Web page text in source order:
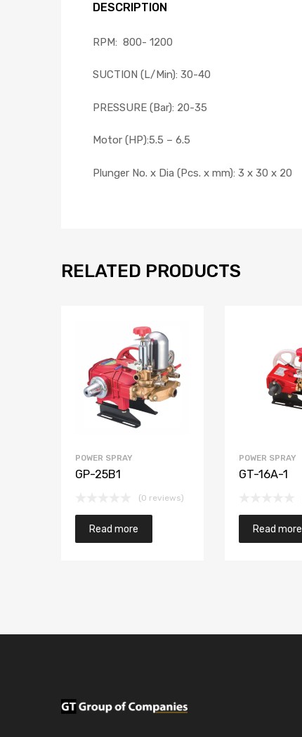
DESCRIPTION
RPM: 800- 1200
SUCTION (L/Min): 30-40
PRESSURE (Bar): 20-35
Motor (HP):5.5 – 6.5
Plunger No. x Dia (Pcs. x mm): 3 x 30 x 20
RELATED PRODUCTS
POWER SPRAY
GP-25B1
(0 reviews)
Read more
POWER SPRAY
GT-16A-1
Read more